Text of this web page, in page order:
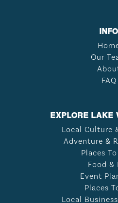
INFO
Our
FAQ
EXPLORE LAKE
Local Culture
Adventure &
Places
Food &
Event
Places
Local